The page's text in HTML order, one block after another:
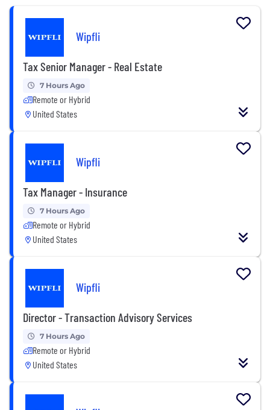
Wipfli
Tax Senior Manager - Real Estate
7 Hours Ago
Remote or Hybrid
United States
Wipfli
Tax Manager - Insurance
7 Hours Ago
Remote or Hybrid
United States
Wipfli
Director - Transaction Advisory Services
7 Hours Ago
Remote or Hybrid
United States